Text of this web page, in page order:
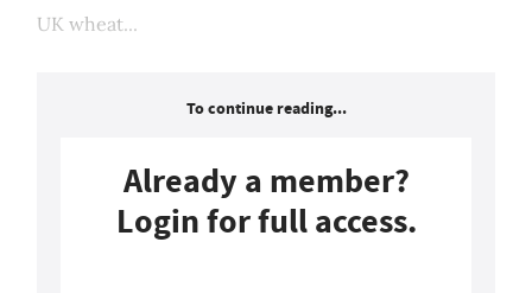
UK wheat...
To continue reading...
Already a member?
Login for full access.